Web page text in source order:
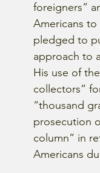
foreigners”
Americans
pledged to
approach to
His use of
collectors”
“thousand
prosecution
column” in
Americans